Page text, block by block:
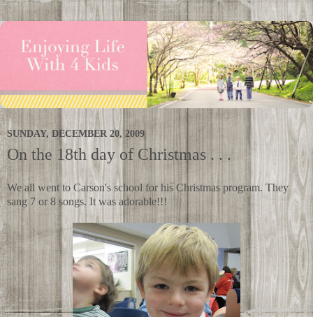
SUNDAY, DECEMBER 20, 2009
On the 18th day of Christmas . . .
We all went to Carson's school for his Christmas program. They
sang 7 or 8 songs. It was adorable!!!